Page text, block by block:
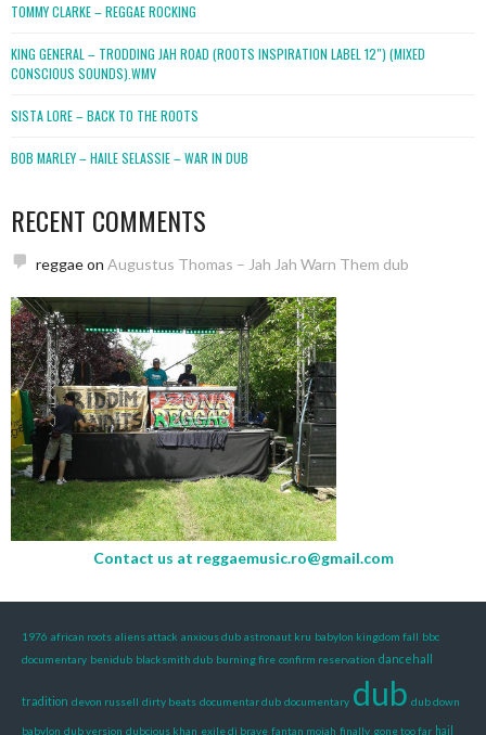
TOMMY CLARKE – REGGAE ROCKING
KING GENERAL – TRODDING JAH ROAD (ROOTS INSPIRATION LABEL 12″) (MIXED
CONSCIOUS SOUNDS).WMV
SISTA LORE – BACK TO THE ROOTS
BOB MARLEY – HAILE SELASSIE – WAR IN DUB
RECENT COMMENTS
reggaeon Augustus Thomas – Jah Jah Warn Them dub
Contact us at reggaemusic.ro@gmail.com
1976 african roots aliens attack anxious dub astronaut kru babylon kingdom fall bbc
documentary benidub blacksmith dub burning fire confirm reservation dancehall
tradition devon russell dirty beats documentar dub documentary dub dub down
babylon dub version dubcious khan exile di brave fantan mojah finally gone too far hail